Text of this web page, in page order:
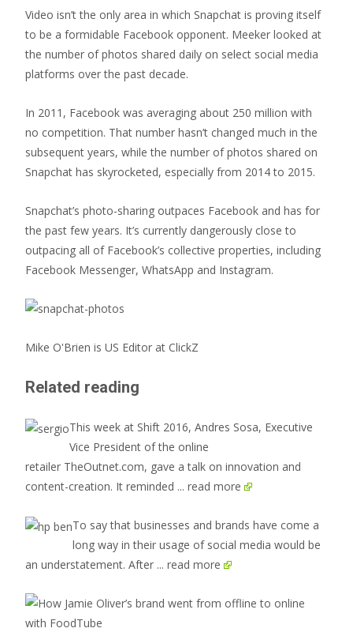
Video isn’t the only area in which Snapchat is proving itself
to be a formidable Facebook opponent. Meeker looked at
the number of photos shared daily on select social media
platforms over the past decade.
In 2011, Facebook was averaging about 250 million with
no competition. That number hasn’t changed much in the
subsequent years, while the number of photos shared on
Snapchat has skyrocketed, especially from 2014 to 2015.
Snapchat’s photo-sharing outpaces Facebook and has for
the past few years. It’s currently dangerously close to
outpacing all of Facebook’s collective properties, including
Facebook Messenger, WhatsApp and Instagram.
Mike O'Brien is US Editor at ClickZ
Related reading
This week at Shift 2016, Andres Sosa, Executive
Vice President of the online
retailer TheOutnet.com, gave a talk on innovation and
content-creation. It reminded ... read more
To say that businesses and brands have come a
long way in their usage of social media would be
an understatement. After ... read more